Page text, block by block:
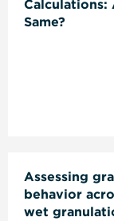
Calculations:
Same?
Assessing
behavior
wet